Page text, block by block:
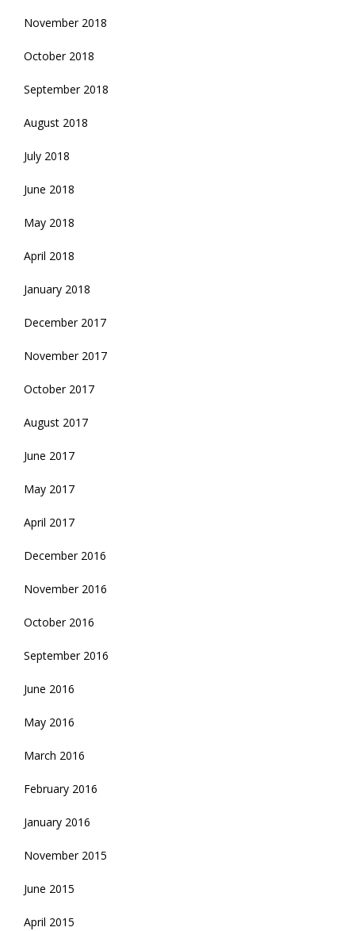
November 2018
October 2018
September 2018
August 2018
July 2018
June 2018
May 2018
April 2018
January 2018
December 2017
November 2017
October 2017
August 2017
June 2017
May 2017
April 2017
December 2016
November 2016
October 2016
September 2016
June 2016
May 2016
March 2016
February 2016
January 2016
November 2015
June 2015
April 2015